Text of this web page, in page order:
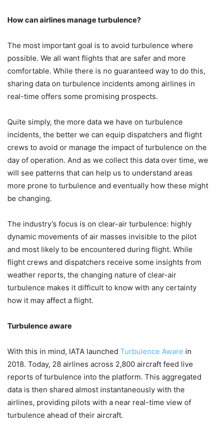
How can airlines manage turbulence?
The most important goal is to avoid turbulence where
possible. We all want flights that are safer and more
comfortable. While there is no guaranteed way to do this,
sharing data on turbulence incidents among airlines in
real-time offers some promising prospects.
Quite simply, the more data we have on turbulence
incidents, the better we can equip dispatchers and flight
crews to avoid or manage the impact of turbulence on the
day of operation. And as we collect this data over time, we
will see patterns that can help us to understand areas
more prone to turbulence and eventually how these might
be changing.
The industry’s focus is on clear-air turbulence: highly
dynamic movements of air masses invisible to the pilot
and most likely to be encountered during flight. While
flight crews and dispatchers receive some insights from
weather reports, the changing nature of clear-air
turbulence makes it difficult to know with any certainty
how it may affect a flight.
Turbulence aware
With this in mind, IATA launched Turbulence Aware in
2018. Today, 28 airlines across 2,800 aircraft feed live
reports of turbulence into the platform. This aggregated
data is then shared almost instantaneously with the
airlines, providing pilots with a near real-time view of
turbulence ahead of their aircraft.